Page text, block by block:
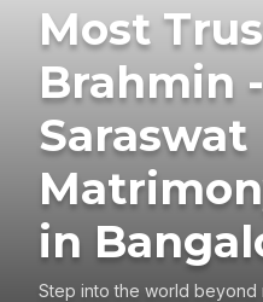
Most
Brahmin
Saraswat
in
Step into the world beyond